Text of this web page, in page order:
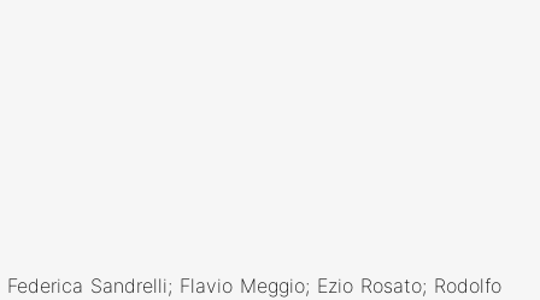
Sandrelli; Flavio Meggio; Ezio Rosato; Rodolfo